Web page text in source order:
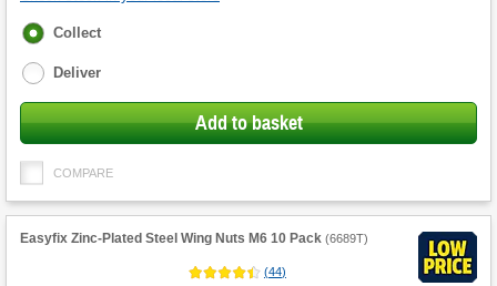
Fulfilment
Collect
Deliver
Add to basket
COMPARE
Easyfix Zinc-Plated Steel Wing Nuts M6 10 Pack (6689T)
(44)